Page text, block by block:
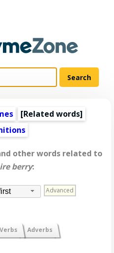
[Related words]
other words related to
berry:
Advanced
Verbs Adverbs